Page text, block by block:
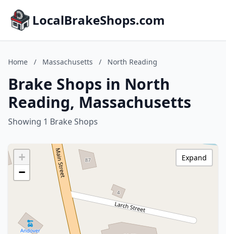
LocalBrakeShops.com
Home / Massachusetts / North Reading
Brake Shops in North
Reading, Massachusetts
Showing 1 Brake Shops
+
−
Expand